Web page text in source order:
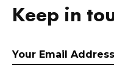
Keep in